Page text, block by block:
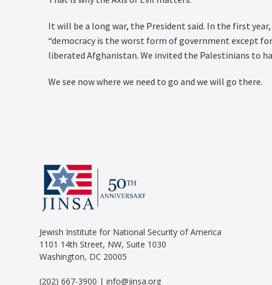
It will be a long war, the President said. In the first
“democracy is the worst form of government except
liberated Afghanistan. We invited the Palestinians to
We see now where we need to go and we will go there.
Jewish Institute for National Security of America
1101 14th Street, NW, Suite 1030
Washington, DC 20005
(202) 667-3900 | info@jinsa.org